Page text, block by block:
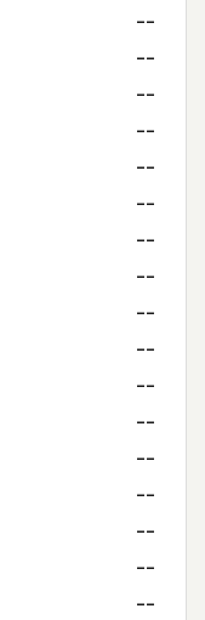
--
--
--
--
--
--
--
--
--
--
--
--
--
--
--
--
--